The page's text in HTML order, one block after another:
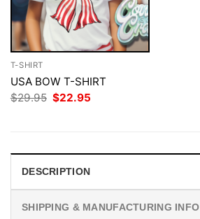
T-SHIRT
USA BOW T-SHIRT
$29.95 Original
price
$22.95
DESCRIPTION
SHIPPING & MANUFACTURING INFO